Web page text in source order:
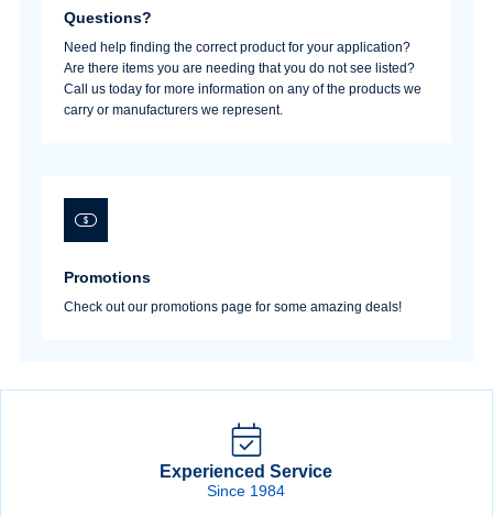
Questions?
Need help finding the correct product for your application?
Are there items you are needing that you do not see listed?
Call us today for more information on any of the products we
carry or manufacturers we represent.
Promotions
Check out our promotions page for some amazing deals!
Experienced Service
Since 1984